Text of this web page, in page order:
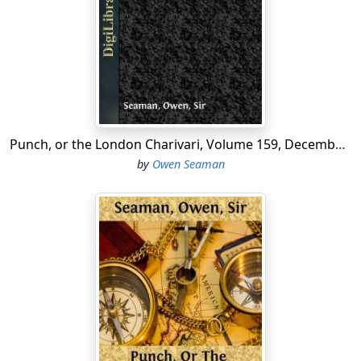
For many days past the condition of our streets has
been really lamentable owing to the fact that so many
of our crossing-sweepers are serving with the colours;
and a painful report is going about that the
Government's object in recognizing the V. T. C. is at last
becoming apparent.
A prehistoric elephant has recently been discovered at
Chatham and is now mounted in the British Museum. In
palæontological circles the report that the monster's
death was occasioned by the consumption of too much
seed-cake is regarded as going far to prove that our
neolithic ancestors were not without their sentimental
"Well, Jones, I hope we shall get more out of
the garden this year. We had next to nothing last year."
"Ay—'twere they plaguey pheasants 'ad most on it
Punch, or the London Charivari, Volume 159, December 15, 1920
by Owen Seaman